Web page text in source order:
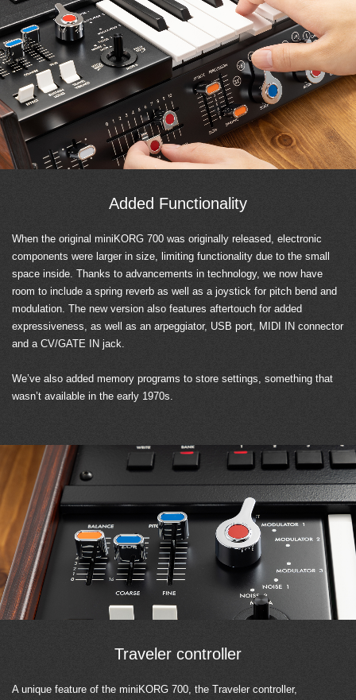
Added Functionality
When the original miniKORG 700 was originally released, electronic
components were larger in size, limiting functionality due to the small
space inside. Thanks to advancements in technology, we now have
room to include a spring reverb as well as a joystick for pitch bend and
modulation. The new version also features aftertouch for added
expressiveness, as well as an arpeggiator, USB port, MIDI IN connector
and a CV/GATE IN jack.
We’ve also added memory programs to store settings, something that
wasn’t available in the early 1970s.
Traveler controller
A unique feature of the miniKORG 700, the Traveler controller,